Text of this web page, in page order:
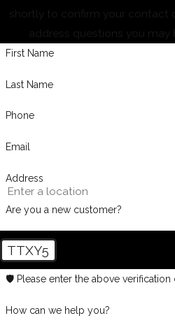
shortly to confirm your contact
address questions you may
First Name
Last Name
Phone
Email
Address
Are you a new customer?
TTXY5
🛡️ Please enter the above verification
How can we help you?